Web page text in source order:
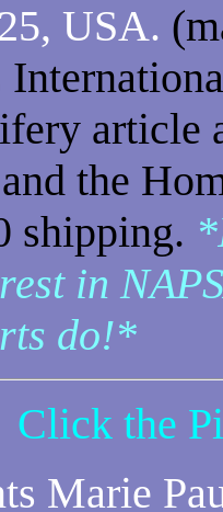
USA.
article
the
shipping.
in
do!*
Click the
Marie